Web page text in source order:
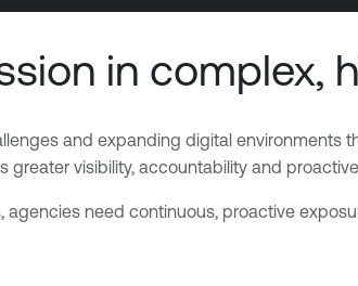
in complex,
and expanding digital environments
visibility, accountability and
need continuous, proactive